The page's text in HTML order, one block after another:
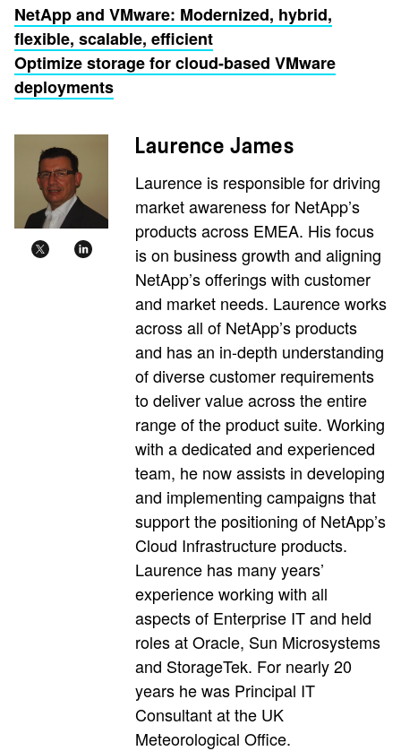
NetApp and VMware: Modernized, hybrid,
flexible, scalable, efficient
Optimize storage for cloud-based VMware
deployments
Laurence James
Laurence is responsible for driving
market awareness for NetApp’s
products across EMEA. His focus
is on business growth and aligning
NetApp’s offerings with customer
and market needs. Laurence works
across all of NetApp’s products
and has an in-depth understanding
of diverse customer requirements
to deliver value across the entire
range of the product suite. Working
with a dedicated and experienced
team, he now assists in developing
and implementing campaigns that
support the positioning of NetApp’s
Cloud Infrastructure products.
Laurence has many years’
experience working with all
aspects of Enterprise IT and held
roles at Oracle, Sun Microsystems
and StorageTek. For nearly 20
years he was Principal IT
Consultant at the UK
Meteorological Office.